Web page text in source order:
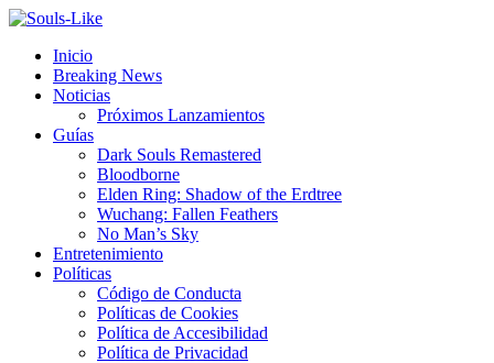
Inicio
Breaking News
Noticias
Próximos Lanzamientos
Guías
Dark Souls Remastered
Bloodborne
Elden Ring: Shadow of the Erdtree
Wuchang: Fallen Feathers
No Man’s Sky
Entretenimiento
Políticas
Código de Conducta
Políticas de Cookies
Política de Accesibilidad
Política de Privacidad